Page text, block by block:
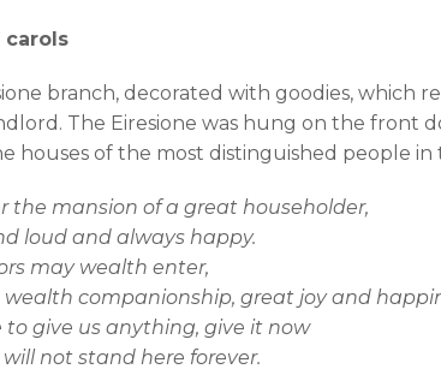
carols
branch, decorated with goodies, which
The Eiresione was hung on the front
houses of the most distinguished people
the mansion of a great householder,
loud and always happy.
may wealth enter,
companionship, great joy and
to give us anything, give it now
not stand here forever.